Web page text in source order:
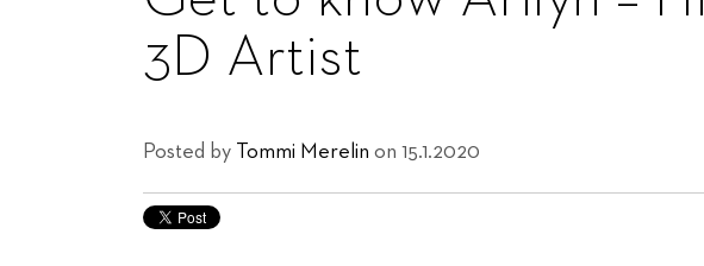
3D Artist
Posted by Tommi Merelin on 15.1.2020